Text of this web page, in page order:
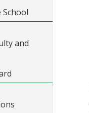
and